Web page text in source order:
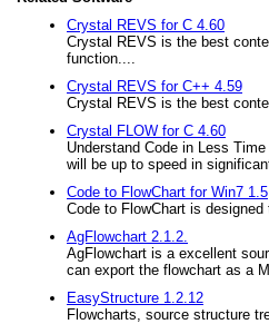
Crystal REVS for C 4.60
Crystal REVS is the best
function....
Crystal REVS for C++ 4.59
Crystal REVS is the best
Crystal FLOW for C 4.60
Understand Code in Less
will be up to speed in
Code to FlowChart for Win7 1.5
Code to FlowChart is
AgFlowchart 2.1.2.
AgFlowchart is a excellent
can export the flowchart as a
EasyStructure 1.2.12
Flowcharts, source structure